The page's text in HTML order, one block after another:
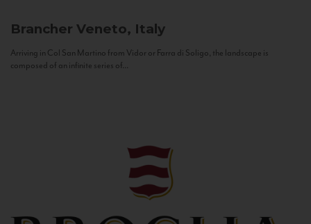
Brancher Veneto, Italy
Arriving in Col San Martino from Vidor or Farra di Soligo, the landscape is
composed of an infinite series of...